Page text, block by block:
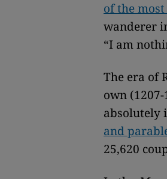
of the
wanderer
“I am
The era of
own
absolutely
and
25,620